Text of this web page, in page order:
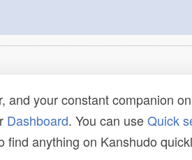
and your constant companion
Dashboard. You can useQuick
find anything on Kanshudo